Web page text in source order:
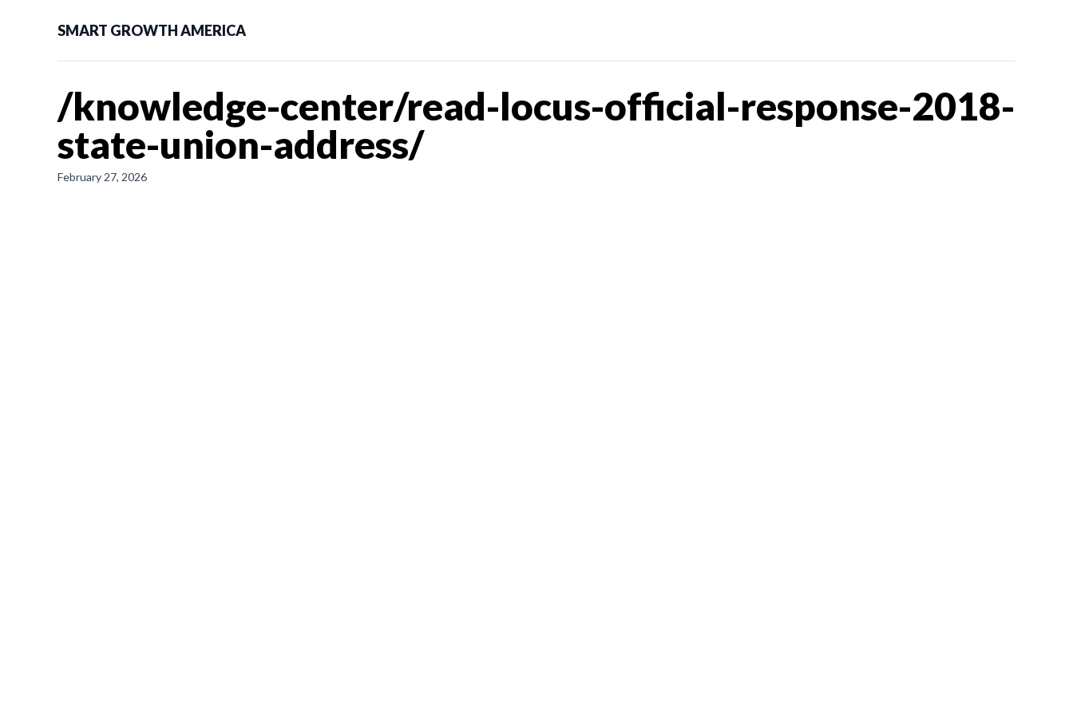
SMART GROWTH AMERICA
/knowledge-center/read-locus-official-response-2018-
state-union-address/
February 27, 2026